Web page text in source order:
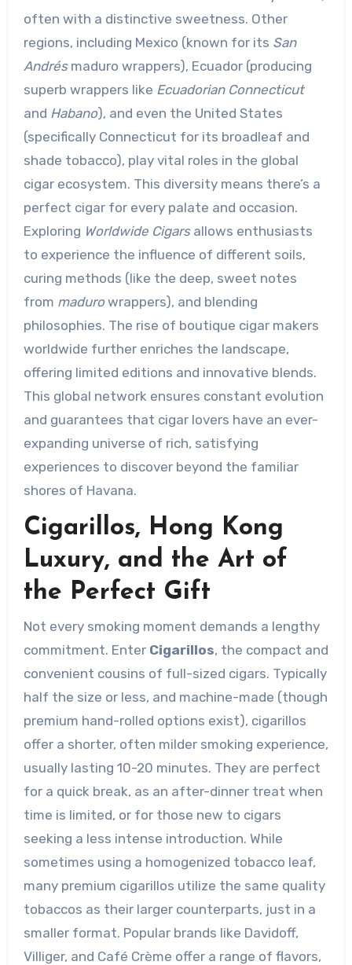
often with a distinctive sweetness. Other
regions, including Mexico (known for its San
Andrésmaduro wrappers), Ecuador (producing
superb wrappers like Ecuadorian Connecticut
and Habano), and even the United States
(specifically Connecticut for its broadleaf and
shade tobacco), play vital roles in the global
cigar ecosystem. This diversity means there’s a
perfect cigar for every palate and occasion.
Exploring Worldwide Cigarsallows enthusiasts
to experience the influence of different soils,
curing methods (like the deep, sweet notes
from madurowrappers), and blending
philosophies. The rise of boutique cigar makers
worldwide further enriches the landscape,
offering limited editions and innovative blends.
This global network ensures constant evolution
and guarantees that cigar lovers have an ever-
expanding universe of rich, satisfying
experiences to discover beyond the familiar
shores of Havana.
Cigarillos, Hong Kong
Luxury, and the Art of
the Perfect Gift
Not every smoking moment demands a lengthy
commitment. Enter Cigarillos, the compact and
convenient cousins of full-sized cigars. Typically
half the size or less, and machine-made (though
premium hand-rolled options exist), cigarillos
offer a shorter, often milder smoking experience,
usually lasting 10-20 minutes. They are perfect
for a quick break, as an after-dinner treat when
time is limited, or for those new to cigars
seeking a less intense introduction. While
sometimes using a homogenized tobacco leaf,
many premium cigarillos utilize the same quality
tobaccos as their larger counterparts, just in a
smaller format. Popular brands like Davidoff,
Villiger, and Café Crème offer a range of flavors,